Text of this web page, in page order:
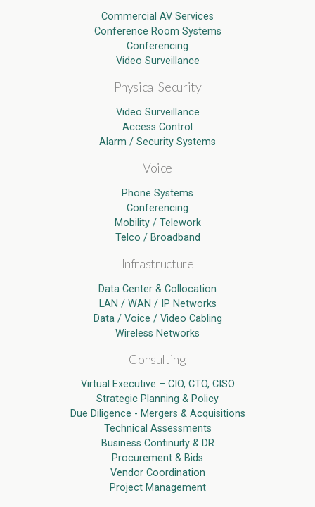
Commercial AV Services
Conference Room Systems
Conferencing
Video Surveillance
Physical Security
Video Surveillance
Access Control
Alarm / Security Systems
Voice
Phone Systems
Conferencing
Mobility / Telework
Telco / Broadband
Infrastructure
Data Center & Collocation
LAN / WAN / IP Networks
Data / Voice / Video Cabling
Wireless Networks
Consulting
Virtual Executive – CIO, CTO, CISO
Strategic Planning & Policy
Due Diligence - Mergers & Acquisitions
Technical Assessments
Business Continuity & DR
Procurement & Bids
Vendor Coordination
Project Management